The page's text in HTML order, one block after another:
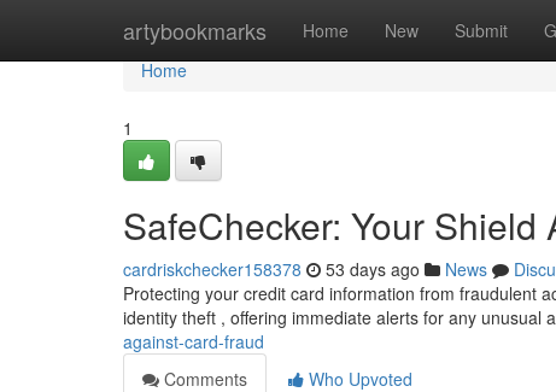
artybookmarks Home New Submit
Home
Home
1
SafeChecker: Your Shield
cardriskchecker158378 53 days ago News
Protecting your credit card information from fraudulent
identity theft , offering immediate alerts for any unusual
against-card-fraud
Comments
Who Upvoted